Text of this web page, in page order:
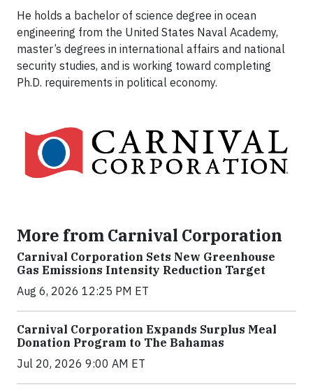
He holds a bachelor of science degree in ocean
engineering from the United States Naval Academy,
master’s degrees in international affairs and national
security studies, and is working toward completing
Ph.D. requirements in political economy.
More from Carnival Corporation
Carnival Corporation Sets New Greenhouse
Gas Emissions Intensity Reduction Target
Aug 6, 2026 12:25 PM ET
Carnival Corporation Expands Surplus Meal
Donation Program to The Bahamas
Jul 20, 2026 9:00 AM ET